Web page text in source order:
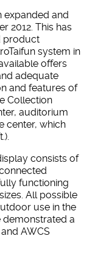
expanded and
2012. This has
product
system in
offers
adequate
and features of
Collection
auditorium
center, which
consists of
functioning
All possible
use in the
demonstrated a
AWCS